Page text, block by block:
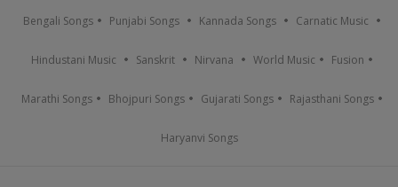
Bengali Songs Punjabi Songs Kannada Songs Carnatic Music
Hindustani Music Sanskrit Nirvana World Music Fusion
Marathi Songs Bhojpuri Songs Gujarati Songs Rajasthani Songs
Haryanvi Songs